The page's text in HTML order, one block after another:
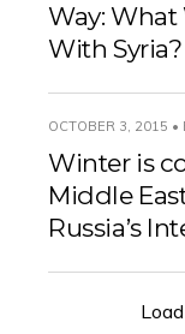
Way:
With Syria?
OCTOBER 3, 2015 •
Winter is
Middle
Russia’s